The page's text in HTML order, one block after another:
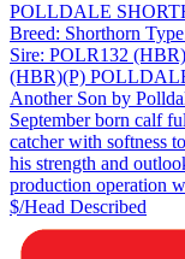
POLLDALE
Breed: Shorthorn
Sire: POLR132
(HBR)(P)
Another Son by
September born calf
catcher with softness
his strength and
production operation
$/Head Described